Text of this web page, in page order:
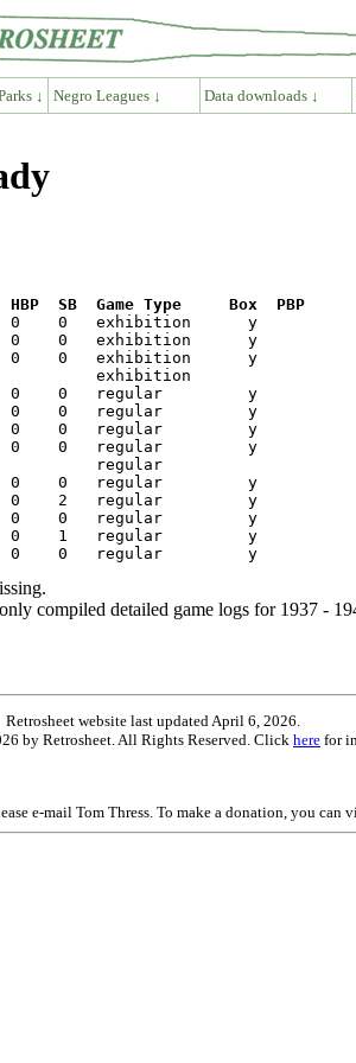
↓ Negro Leagues ↓ Data downloads ↓
SB  Game Type     Box  PBP
compiled detailed game logs for 1937 -
Retrosheet website last updated April 6, 2026.
by Retrosheet. All Rights Reserved. Click here for
e-mail Tom Thress. To make a donation, you can